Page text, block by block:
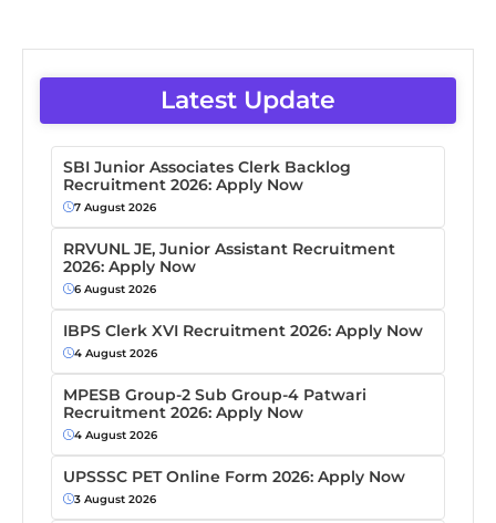
Latest Update
SBI Junior Associates Clerk Backlog
Recruitment 2026: Apply Now
7 August 2026
RRVUNL JE, Junior Assistant Recruitment
2026: Apply Now
6 August 2026
IBPS Clerk XVI Recruitment 2026: Apply Now
4 August 2026
MPESB Group-2 Sub Group-4 Patwari
Recruitment 2026: Apply Now
4 August 2026
UPSSSC PET Online Form 2026: Apply Now
3 August 2026